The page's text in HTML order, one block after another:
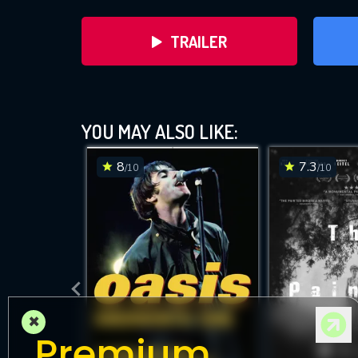
TRAILER
DOWNLOAD
YOU MAY ALSO LIKE:
8/10 7.3/10
×